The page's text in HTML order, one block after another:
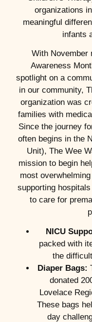
organizations
meaningful
infants
With November
Awareness
spotlight on a
in our community,
organization was
families with
Since the journey
often begins in the
Unit), The Wee
mission to begin
most
supporting
to care for
NICU
packed with
the
Diaper Bags:
donated
Lovelace
These bags
day